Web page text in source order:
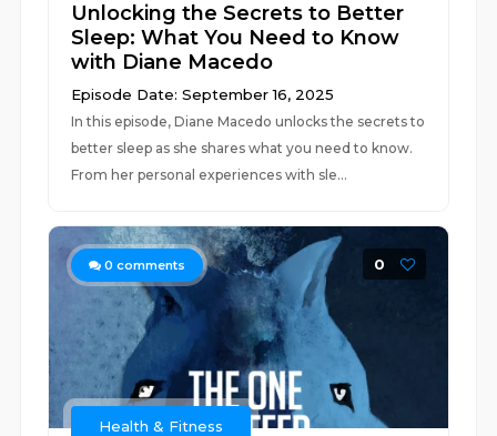
Unlocking the Secrets to Better
Sleep: What You Need to Know
with Diane Macedo
Episode Date: September 16, 2025
In this episode, Diane Macedo unlocks the secrets to
better sleep as she shares what you need to know.
From her personal experiences with sle...
0 comments 0
Health & Fitness